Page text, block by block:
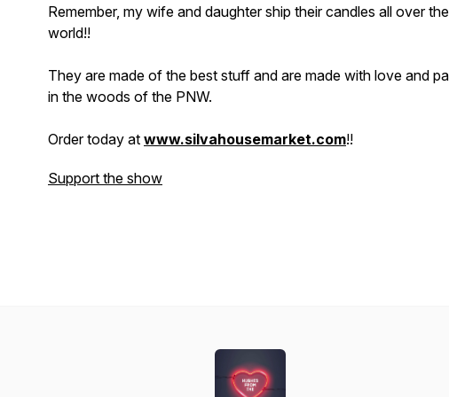
Remember, my wife and daughter ship their candles all over the
world!!
They are made of the best stuff and are made with love and
in the woods of the PNW.
Order today at www.silvahousemarket.com!!
Support the show